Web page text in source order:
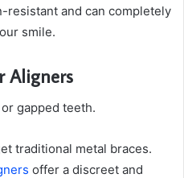
resistant and can completely
smile.
Aligners
gapped teeth.
traditional metal braces.
offer a discreet and